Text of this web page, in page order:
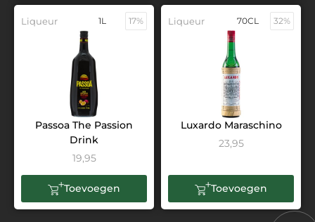
Liqueur 1L 17%
Passoa The Passion
Drink
19,95
Toevoegen
Liqueur 70CL 32%
Luxardo Maraschino
23,95
Toevoegen